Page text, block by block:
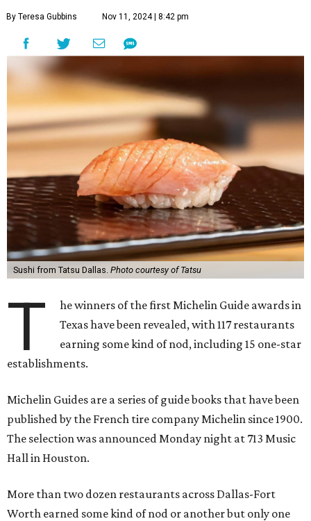
By Teresa Gubbins Nov 11, 2024 | 8:42 pm
Sushi from Tatsu Dallas. Photo courtesy of Tatsu
T
he winners of the first Michelin Guide awards in
Texas have been revealed, with 117 restaurants
earning some kind of nod, including 15 one-star
establishments.
Michelin Guides are a series of guide books that have been
published by the French tire company Michelin since 1900.
The selection was announced Monday night at 713 Music
Hall in Houston.
More than two dozen restaurants across Dallas-Fort
Worth earned some kind of nod or another but only one